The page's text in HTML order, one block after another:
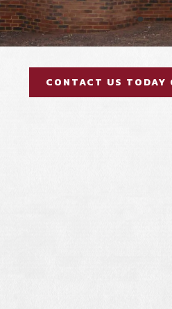
CONTACT US